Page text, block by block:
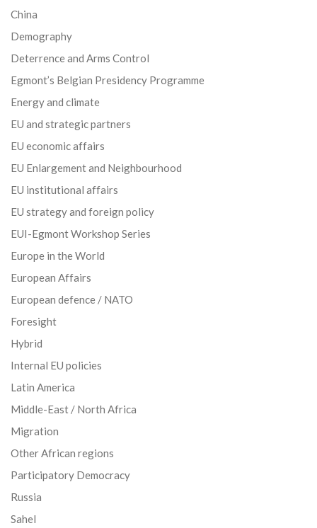
China
Demography
Deterrence and Arms Control
Egmont’s Belgian Presidency Programme
Energy and climate
EU and strategic partners
EU economic affairs
EU Enlargement and Neighbourhood
EU institutional affairs
EU strategy and foreign policy
EUI-Egmont Workshop Series
Europe in the World
European Affairs
European defence / NATO
Foresight
Hybrid
Internal EU policies
Latin America
Middle-East / North Africa
Migration
Other African regions
Participatory Democracy
Russia
Sahel